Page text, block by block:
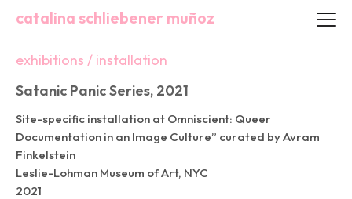
catalina schliebener muñoz
exhibitions / installation
Satanic Panic Series, 2021
Site-specific installation at Omniscient: Queer
Documentation in an Image Culture” curated by Avram
Finkelstein
Leslie-Lohman Museum of Art, NYC
2021